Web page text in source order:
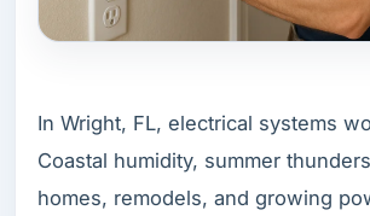
In Wright, FL, electrical systems
Coastal humidity, summer
homes, remodels, and growing